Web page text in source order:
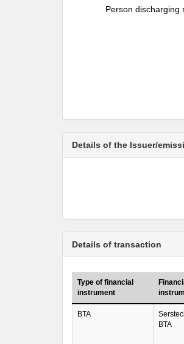
Person discharging
Details of the Issuer/
Details of transaction
Type of financial
instrument
BTA
BTA